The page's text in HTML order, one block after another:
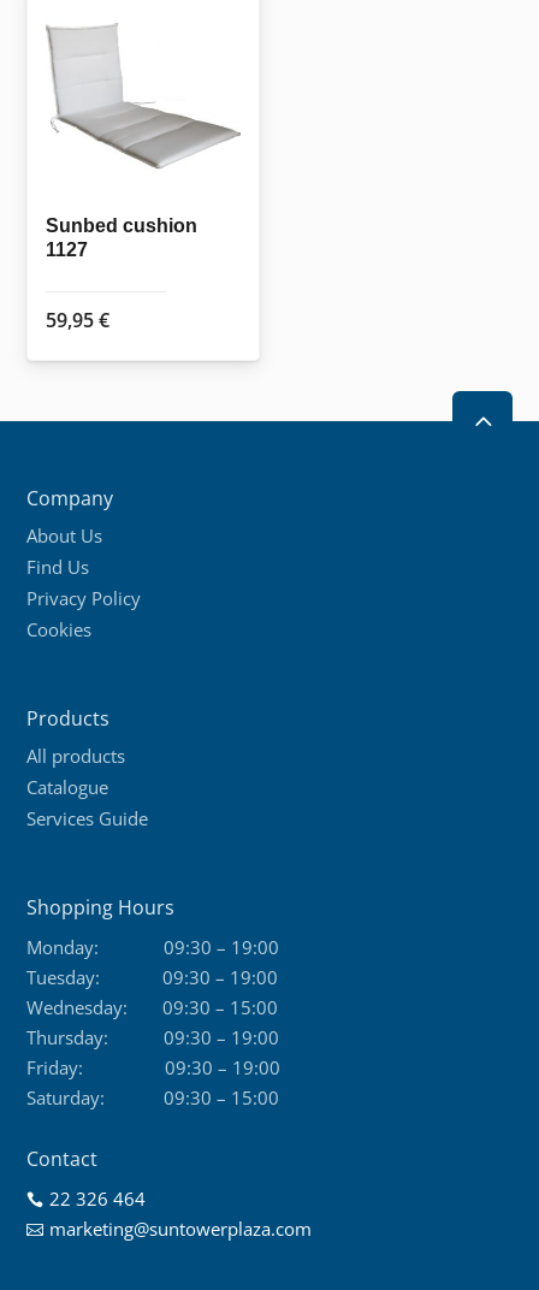
Sunbed cushion
1127
59,95€
2
Company
About Us
Find Us
Privacy Policy
Cookies
Products
All products
Catalogue
Services Guide
Shopping Hours
Monday:
09:30 – 19:00
Tuesday:
09:30 – 19:00
Wednesday:
09:30 – 15:00
Thursday:
09:30 – 19:00
Friday:
09:30 – 19:00
Saturday:
09:30 – 15:00
Contact
 22 326 464
 marketing@suntowerplaza.com